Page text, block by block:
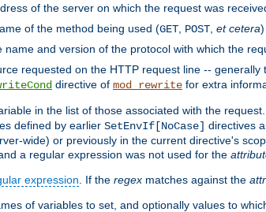
of the server on which the request was
of the method being used (GET POST et cetera)
name and version of the protocol with which the
requested on the HTTP request line --
directive of mod_rewrite for extra
in the list of those associated with the
defined by earlier SetEnvIf[NoCase] directives
wide) or previously in the current directive's
a regular expression was not used for the
expression . If the regex matches against the
of variables to set, and optionally values to